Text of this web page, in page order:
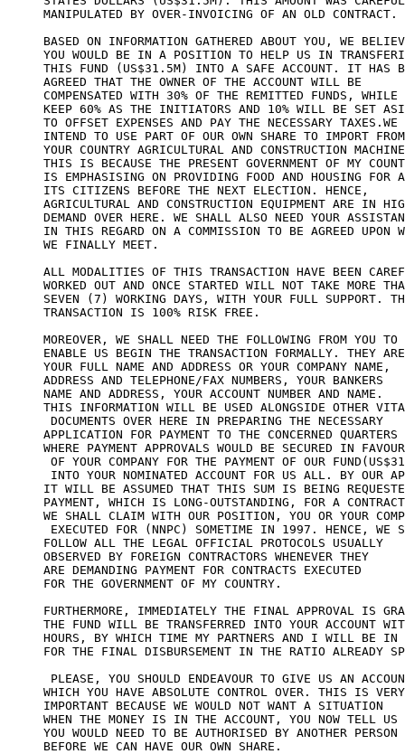
MANIPULATED BY OVER-INVOICING OF AN OLD CONTRACT.
BASED ON INFORMATION GATHERED ABOUT YOU, WE
YOU WOULD BE IN A POSITION TO HELP US IN
THIS FUND (US$31.5M) INTO A SAFE ACCOUNT. IT HAS
AGREED THAT THE OWNER OF THE ACCOUNT WILL BE
COMPENSATED WITH 30% OF THE REMITTED FUNDS, WHILE
KEEP 60% AS THE INITIATORS AND 10% WILL BE SET
TO OFFSET EXPENSES AND PAY THE NECESSARY TAXES.WE
INTEND TO USE PART OF OUR OWN SHARE TO IMPORT FROM
YOUR COUNTRY AGRICULTURAL AND CONSTRUCTION
THIS IS BECAUSE THE PRESENT GOVERNMENT OF MY
IS EMPHASISING ON PROVIDING FOOD AND HOUSING FOR
ITS CITIZENS BEFORE THE NEXT ELECTION. HENCE,
AGRICULTURAL AND CONSTRUCTION EQUIPMENT ARE IN
DEMAND OVER HERE. WE SHALL ALSO NEED YOUR
IN THIS REGARD ON A COMMISSION TO BE AGREED UPON
WE FINALLY MEET.
ALL MODALITIES OF THIS TRANSACTION HAVE BEEN
WORKED OUT AND ONCE STARTED WILL NOT TAKE MORE
SEVEN (7) WORKING DAYS, WITH YOUR FULL SUPPORT.
TRANSACTION IS 100% RISK FREE.
MOREOVER, WE SHALL NEED THE FOLLOWING FROM YOU TO
ENABLE US BEGIN THE TRANSACTION FORMALLY. THEY
YOUR FULL NAME AND ADDRESS OR YOUR COMPANY NAME,
ADDRESS AND TELEPHONE/FAX NUMBERS, YOUR BANKERS
NAME AND ADDRESS, YOUR ACCOUNT NUMBER AND NAME.
THIS INFORMATION WILL BE USED ALONGSIDE OTHER
DOCUMENTS OVER HERE IN PREPARING THE NECESSARY
APPLICATION FOR PAYMENT TO THE CONCERNED QUARTERS
WHERE PAYMENT APPROVALS WOULD BE SECURED IN FAVOUR
OF YOUR COMPANY FOR THE PAYMENT OF OUR
INTO YOUR NOMINATED ACCOUNT FOR US ALL. BY OUR
IT WILL BE ASSUMED THAT THIS SUM IS BEING
PAYMENT, WHICH IS LONG-OUTSTANDING, FOR A
WE SHALL CLAIM WITH OUR POSITION, YOU OR YOUR
EXECUTED FOR (NNPC) SOMETIME IN 1997. HENCE, WE
FOLLOW ALL THE LEGAL OFFICIAL PROTOCOLS USUALLY
OBSERVED BY FOREIGN CONTRACTORS WHENEVER THEY
ARE DEMANDING PAYMENT FOR CONTRACTS EXECUTED
FOR THE GOVERNMENT OF MY COUNTRY.
FURTHERMORE, IMMEDIATELY THE FINAL APPROVAL IS
THE FUND WILL BE TRANSFERRED INTO YOUR ACCOUNT
HOURS, BY WHICH TIME MY PARTNERS AND I WILL BE IN
FOR THE FINAL DISBURSEMENT IN THE RATIO ALREADY
PLEASE, YOU SHOULD ENDEAVOUR TO GIVE US AN
WHICH YOU HAVE ABSOLUTE CONTROL OVER. THIS IS
IMPORTANT BECAUSE WE WOULD NOT WANT A SITUATION
WHEN THE MONEY IS IN THE ACCOUNT, YOU NOW TELL US
YOU WOULD NEED TO BE AUTHORISED BY ANOTHER PERSON
BEFORE WE CAN HAVE OUR OWN SHARE.